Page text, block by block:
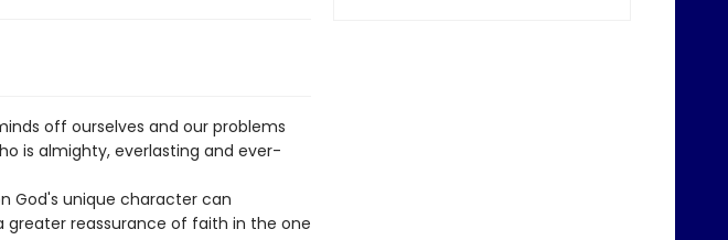
off ourselves and our problems
is almighty, everlasting and ever-
God's unique character can
greater reassurance of faith in the one